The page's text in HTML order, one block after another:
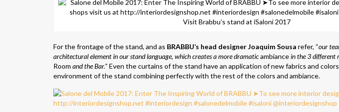
Visit Brabbu’s stand at iSaloni 2017
For the frontage of the stand, and as BRABBU’s head designer Joaquim Sousa refer, “our
architectural element in our stand language, which creates a more dramaticambiancein the 3 different
Room and the Bar.” Even the curtains of the stand have an application of new fabrics and
environment of the stand combining perfectly with the rest of the colors and ambiance.